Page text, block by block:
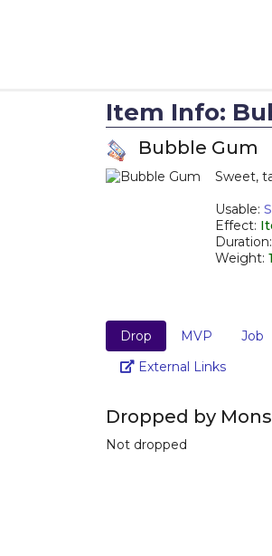
Item Info:
Bubble Gum
Sweet,
Usable:
Effect:
Duration:
Weight: 1
Drop MVP Job
External LinksLink
Dropped by
Not dropped